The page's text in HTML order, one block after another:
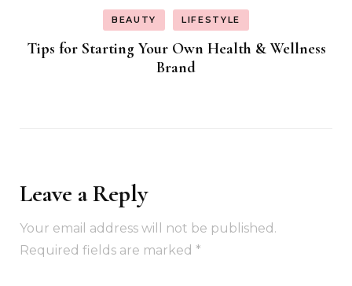
BEAUTY LIFESTYLE
Tips for Starting Your Own Health & Wellness
Brand
Leave a Reply
Your email address will not be published.
Required fields are marked *